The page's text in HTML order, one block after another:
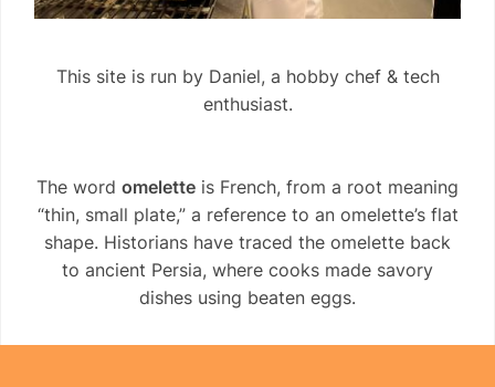
This site is run by Daniel, a hobby chef & tech
enthusiast.
The word omelette is French, from a root meaning
“thin, small plate,” a reference to an omelette’s flat
shape. Historians have traced the omelette back
to ancient Persia, where cooks made savory
dishes using beaten eggs.